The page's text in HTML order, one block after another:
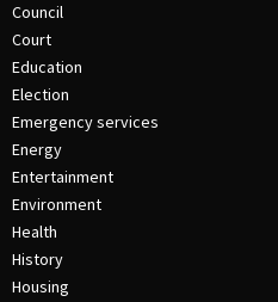
Council
Court
Education
Election
Emergency services
Energy
Entertainment
Environment
Health
History
Housing